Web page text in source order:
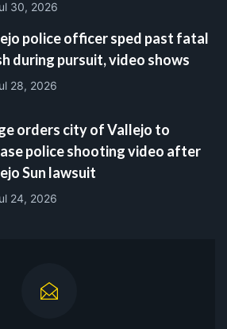
30, 2026
police officer sped past fatal
during pursuit, video shows
28, 2026
orders city of Vallejo to
police shooting video after
Sun lawsuit
24, 2026